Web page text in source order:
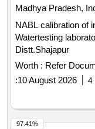
Madhya Pradesh,
NABL calibration of
Watertesting
Distt.Shajapur
Worth : Refer
:10 August 2026 4
97.41%